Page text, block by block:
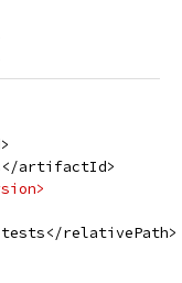
artifactId>
relativePath>